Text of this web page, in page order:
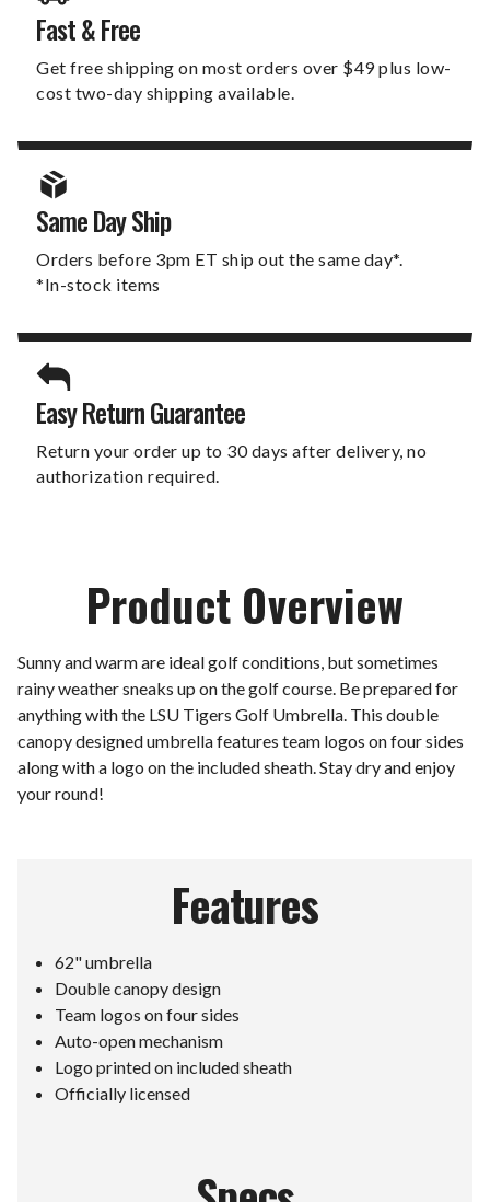
Fast & Free
Get free shipping on most orders over $49 plus low-
cost two-day shipping available.
Same Day Ship
Orders before 3pm ET ship out the same day*.
*In-stock items
Easy Return Guarantee
Return your order up to 30 days after delivery, no
authorization required.
Product Overview
Sunny and warm are ideal golf conditions, but sometimes
rainy weather sneaks up on the golf course. Be prepared for
anything with the LSU Tigers Golf Umbrella. This double
canopy designed umbrella features team logos on four sides
along with a logo on the included sheath. Stay dry and enjoy
your round!
Features
62" umbrella
Double canopy design
Team logos on four sides
Auto-open mechanism
Logo printed on included sheath
Officially licensed